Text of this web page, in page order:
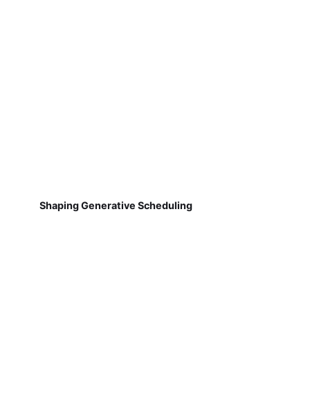
Shaping Generative Scheduling